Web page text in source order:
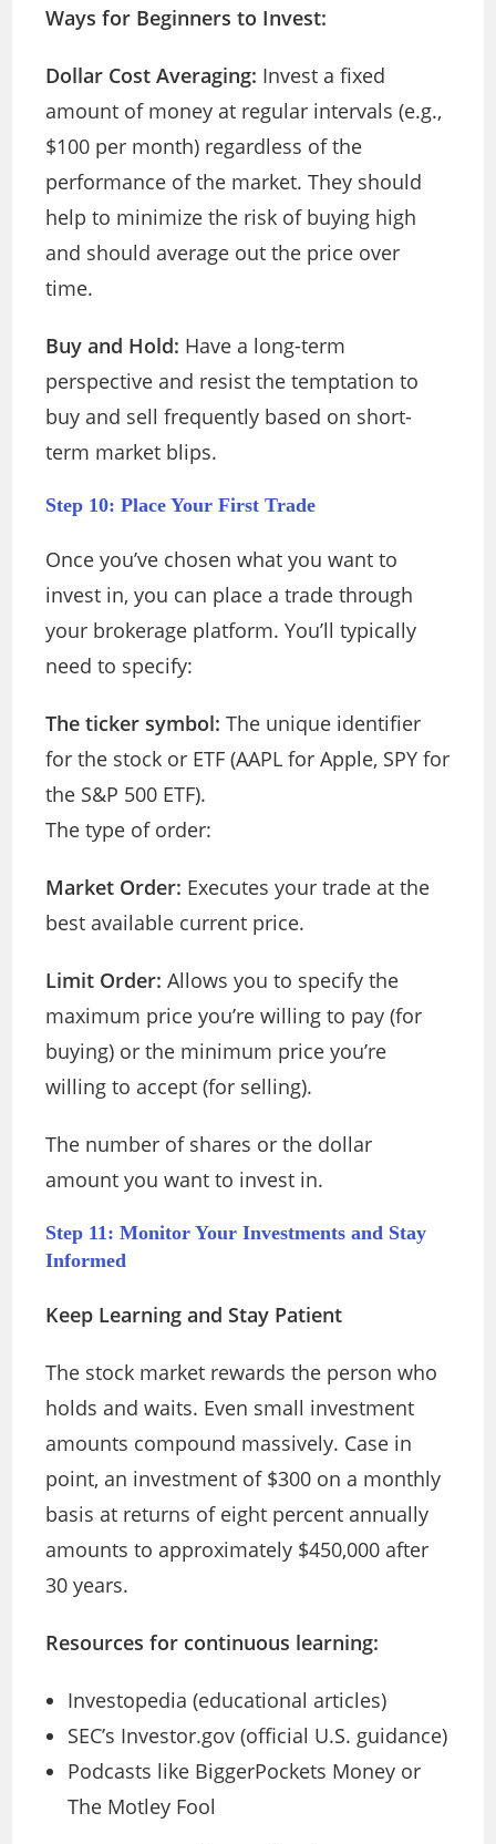
Ways for Beginners to Invest:
Dollar Cost Averaging: Invest a fixed
amount of money at regular intervals (e.g.,
$100 per month) regardless of the
performance of the market. They should
help to minimize the risk of buying high
and should average out the price over
time.
Buy and Hold: Have a long-term
perspective and resist the temptation to
buy and sell frequently based on short-
term market blips.
Step 10: Place Your First Trade
Once you’ve chosen what you want to
invest in, you can place a trade through
your brokerage platform. You’ll typically
need to specify:
The ticker symbol: The unique identifier
for the stock or ETF (AAPL for Apple, SPY for
the S&P 500 ETF).
The type of order:
Market Order: Executes your trade at the
best available current price.
Limit Order: Allows you to specify the
maximum price you’re willing to pay (for
buying) or the minimum price you’re
willing to accept (for selling).
The number of shares or the dollar
amount you want to invest in.
Step 11: Monitor Your Investments and Stay
Informed
Keep Learning and Stay Patient
The stock market rewards the person who
holds and waits. Even small investment
amounts compound massively. Case in
point, an investment of $300 on a monthly
basis at returns of eight percent annually
amounts to approximately $450,000 after
30 years.
Resources for continuous learning:
Investopedia (educational articles)
SEC’s Investor.gov (official U.S. guidance)
Podcasts like BiggerPockets Money or
The Motley Fool